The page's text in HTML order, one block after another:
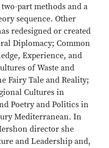
part methods and a
sequence. Other
redesigned or created
Diplomacy; Common
Experience, and
of Waste and
Fairy Tale and Reality;
Cultures in
Poetry and Politics in
Mediterranean. In
director she
and Leadership and,